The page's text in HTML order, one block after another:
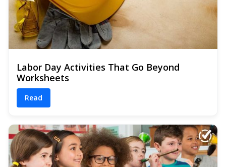
Labor Day Activities That Go Beyond
Worksheets
Read